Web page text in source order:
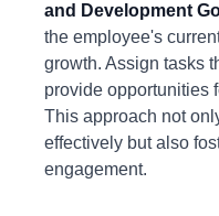
and Development
the employee's
growth. Assign tasks
provide opportunities
This approach not
effectively but also
engagement.